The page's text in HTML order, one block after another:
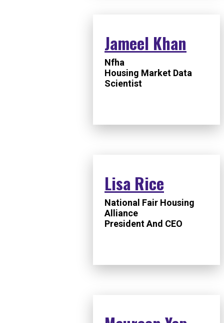
Jameel Khan
Nfha
Housing Market Data
Scientist
Lisa Rice
National Fair Housing
Alliance
President And CEO